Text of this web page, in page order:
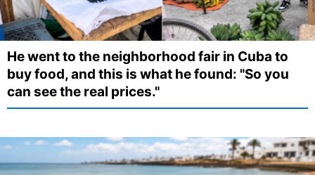
He went to the neighborhood fair in Cuba to
buy food, and this is what he found: "So you
can see the real prices."